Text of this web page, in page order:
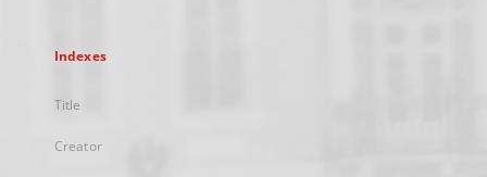
Indexes
Title
Creator